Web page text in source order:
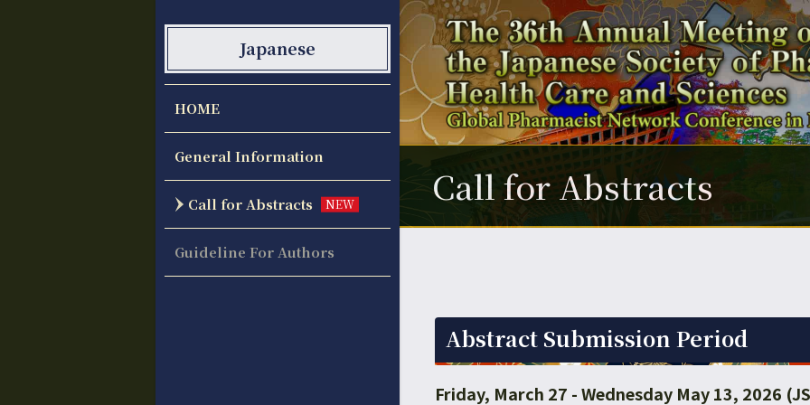
Japanese
HOME
General Information
Call for Abstracts NEW
Guideline For Authors
Call for Abstracts
Abstract Submission Period
Friday, March 27 - Wednesday May 13, 2026